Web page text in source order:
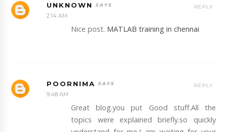
UNKNOWN
2:14 AM
Nice post. MATLAB training in chennai
REPLY
POORNIMA
9:48 AM
Great blog.you put Good stuff.All the
topics were explained briefly.so quickly
REPLY